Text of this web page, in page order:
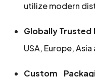
utilize modern
Globally Trusted
USA, Europe,
Custom